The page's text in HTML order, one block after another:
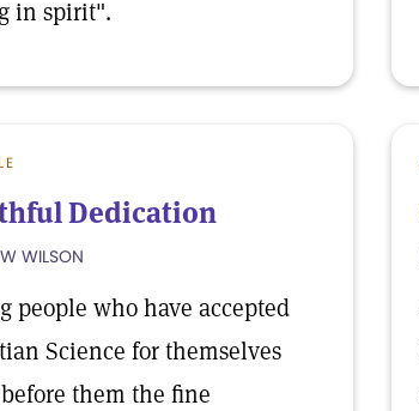
in spirit".
Dedication
WILSON
people who have accepted
Science for themselves
them the fine